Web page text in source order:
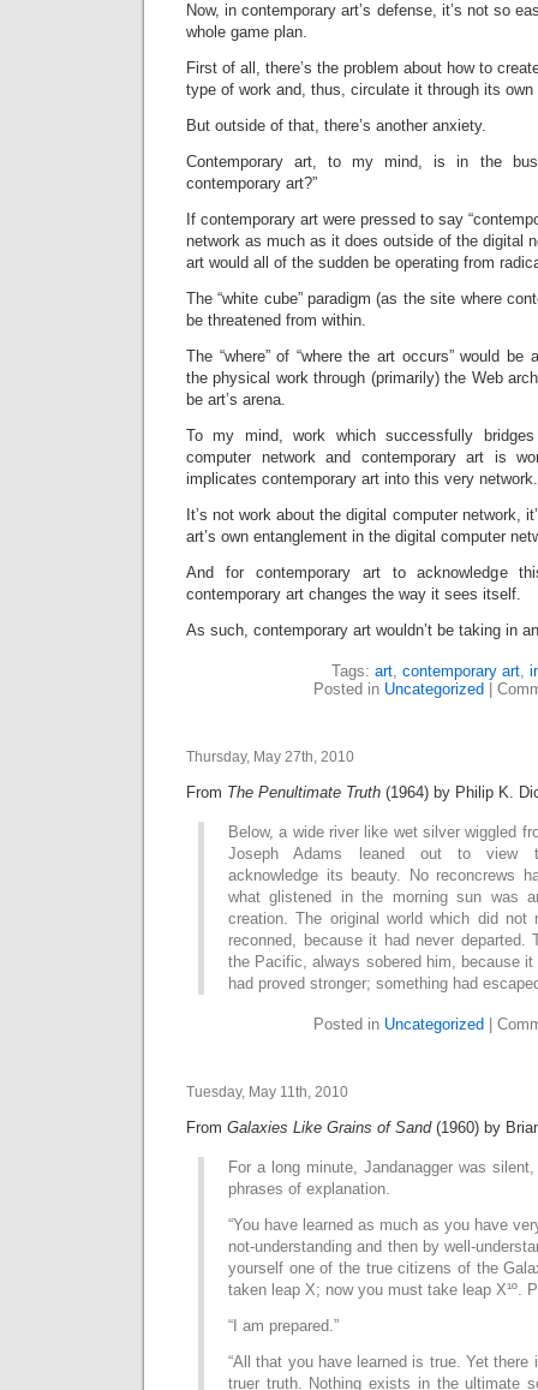
Now, in contemporary art’s defense, it’s not so
whole game plan.
First of all, there’s the problem about how to
type of work and, thus, circulate it through its own
But outside of that, there’s another anxiety.
Contemporary art, to my mind, is in the
contemporary art?”
If contemporary art were pressed to say
network as much as it does outside of the digital
art would all of the sudden be operating from
The “white cube” paradigm (as the site where
be threatened from within.
The “where” of “where the art occurs” would
the physical work through (primarily) the Web
be art’s arena.
To my mind, work which successfully
computer network and contemporary art is
implicates contemporary art into this very network.
It’s not work about the digital computer network,
art’s own entanglement in the digital computer
And for contemporary art to acknowledge
contemporary art changes the way it sees itself.
As such, contemporary art wouldn’t be taking in
Tags: art, contemporary art,
Posted in Uncategorized
Thursday, May 27th, 2010
From The Penultimate Truth (1964) by Philip K.
Below, a wide river like wet silver wiggled
Joseph Adams leaned out to view
acknowledge its beauty. No reconcrews
what glistened in the morning sun was
creation. The original world which did not
reconned, because it had never
the Pacific, always sobered him, because
had proved stronger; something had
Posted in Uncategorized
Tuesday, May 11th, 2010
From Galaxies Like Grains of Sand (1960) by
For a long minute, Jandanagger was
phrases of explanation.
“You have learned as much as you have
not-understanding and then by well-
yourself one of the true citizens of the
taken leap X; now you must take leap X¹º.
“I am prepared.”
“All that you have learned is true. Yet there
truer truth. Nothing exists in the ultimate